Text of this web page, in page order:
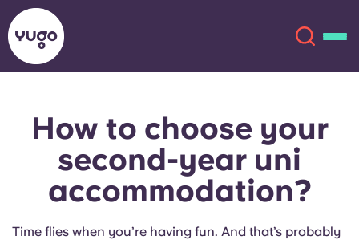
About
Locations
English (GB)
English (US)
How to choose your
second-year uni
accommodation?
Time flies when you’re having fun. And that’s probably